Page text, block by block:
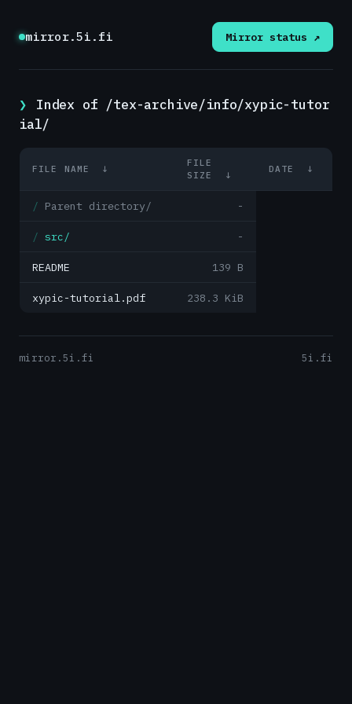
mirror.5i.fi Mirror status ↗
Index of /tex-archive/info/xypic-tutor
ial/
FILE NAME ↓
FILE
SIZE
↓
DATE ↓
Parent directory/ -
src/ -
README 139 B
xypic-tutorial.pdf 238.3 KiB
mirror.5i.fi 5i.fi